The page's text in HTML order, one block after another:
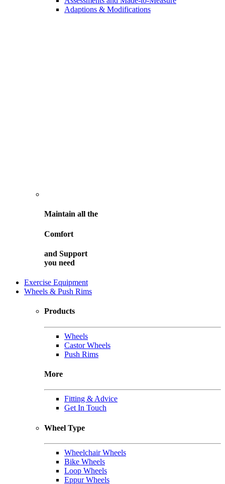
Adaptions & Modifications
Maintain all the
Comfort
and Support
you need
Exercise Equipment
Wheels & Push Rims
Products
Wheels
Castor Wheels
Push Rims
More
Fitting & Advice
Get In Touch
Wheel Type
Wheelchair Wheels
Bike Wheels
Loop Wheels
Eppur Wheels